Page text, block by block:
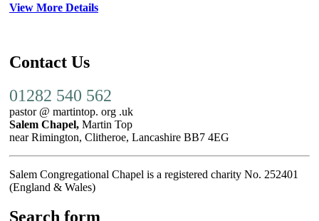
View More Details
Contact Us
01282 540 562
pastor @ martintop. org .uk
Salem Chapel, Martin Top
near Rimington, Clitheroe, Lancashire BB7 4EG
Salem Congregational Chapel is a registered charity No. 252401
(England & Wales)
Search form